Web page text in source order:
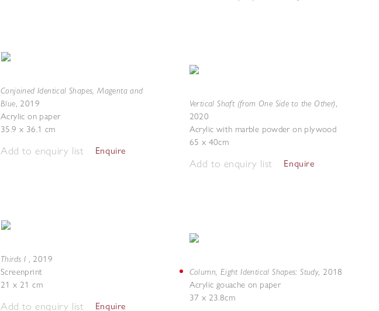
Conjoined Identical Shapes, Magenta and
Blue, 2019
Acrylic on paper
35.9 x 36.1 cm
Add to enquiry list Enquire
Thirds I , 2019
Screenprint
21 x 21 cm
Add to enquiry list Enquire
Vertical Shaft (from One Side to the Other),
2020
Acrylic with marble powder on plywood
65 x 40cm
Add to enquiry list Enquire
Column, Eight Identical Shapes: Study, 2018
Acrylic gouache on paper
37 x 23.8cm